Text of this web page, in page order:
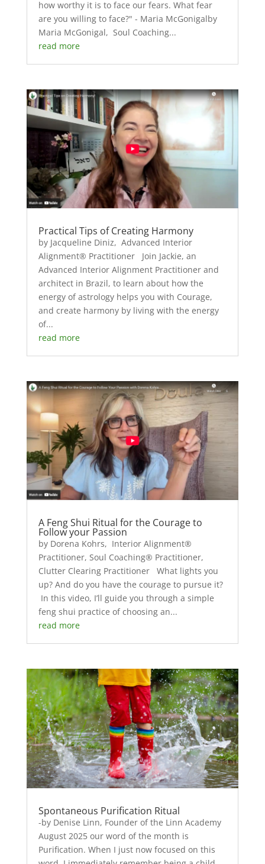
how worthy it is to face our fears. What fear
are you willing to face?" - Maria McGonigalby
Maria McGonigal, Soul Coaching...
read more
Practical Tips of Creating Harmony
by Jacqueline Diniz, Advanced Interior
Alignment® Practitioner Join Jackie, an
Advanced Interior Alignment Practitioner and
architect in Brazil, to learn about how the
energy of astrology helps you with Courage,
and create harmony by living with the energy
of...
read more
A Feng Shui Ritual for the Courage to
Follow your Passion
by Dorena Kohrs, Interior Alignment®
Practitioner, Soul Coaching® Practitioner,
Clutter Clearing Practitioner What lights you
up? And do you have the courage to pursue it?
In this video, I’ll guide you through a simple
feng shui practice of choosing an...
read more
Spontaneous Purification Ritual
-by Denise Linn, Founder of the Linn Academy
August 2025 our word of the month is
Purification. When I just now focused on this